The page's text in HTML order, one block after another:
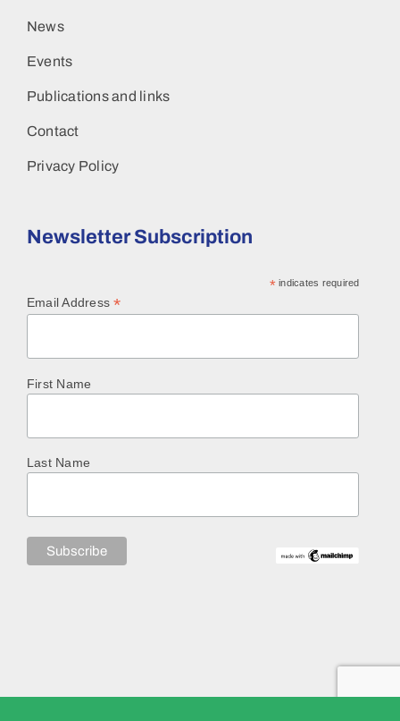
News
Events
Publications and links
Contact
Privacy Policy
Newsletter Subscription
*indicates required
Email Address*
First Name
Last Name